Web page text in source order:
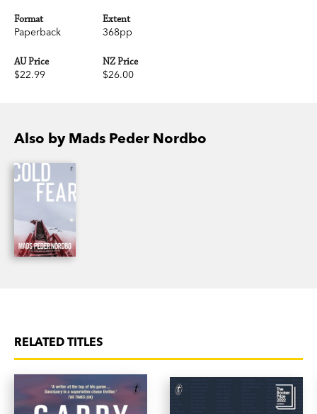
Format
Paperback
Extent
368pp
AU Price
$22.99
NZ Price
$26.00
Also by Mads Peder Nordbo
RELATED TITLES